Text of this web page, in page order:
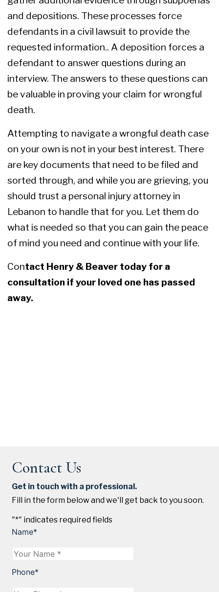
and depositions. These processes force
defendants in a civil lawsuit to provide the
requested information.. A deposition forces a
defendant to answer questions during an
interview. The answers to these questions can
be valuable in proving your claim for wrongful
death.
Attempting to navigate a wrongful death case
on your own is not in your best interest. There
are key documents that need to be filed and
sorted through, and while you are grieving, you
should trust a personal injury attorney in
Lebanon to handle that for you. Let them do
what is needed so that you can gain the peace
of mind you need and continue with your life.
Contact Henry & Beaver today for a
consultation if your loved one has passed
away.
Contact Us
Get in touch with a professional.
Fill in the form below and we'll get back to you soon.
"*" indicates required fields
Name*
Phone*